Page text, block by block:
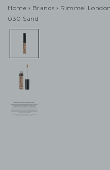
Home › Brands › Rimmel
030 Sand